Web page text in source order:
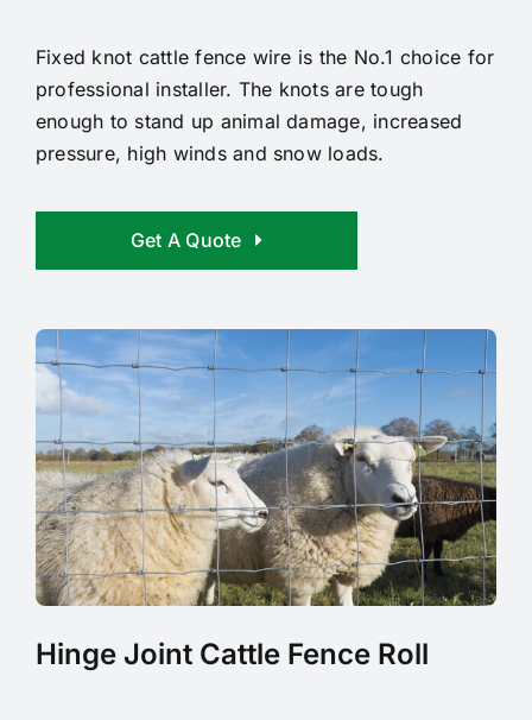
Fixed knot cattle fence wire is the No.1 choice for
professional installer. The knots are tough
enough to stand up animal damage, increased
pressure, high winds and snow loads.
Get A Quote
Hinge Joint Cattle Fence Roll